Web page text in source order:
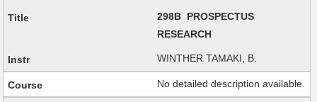
298B PROSPECTUS
RESEARCH
WINTHER TAMAKI, B.
No detailed description available.